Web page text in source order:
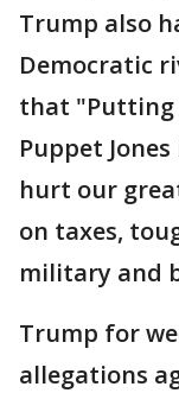
Trump also
Democratic
that "Putting
Puppet
hurt our
on taxes,
military and
Trump for
allegations